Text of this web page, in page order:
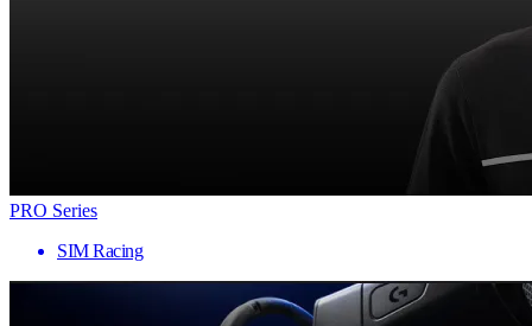
PRO Series
SIM Racing